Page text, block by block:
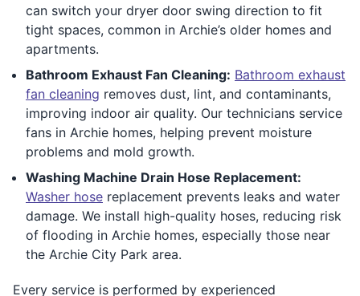
can switch your dryer door swing direction to fit
tight spaces, common in Archie’s older homes and
apartments.
Bathroom Exhaust Fan Cleaning: Bathroom exhaust
fan cleaning removes dust, lint, and contaminants,
improving indoor air quality. Our technicians service
fans in Archie homes, helping prevent moisture
problems and mold growth.
Washing Machine Drain Hose Replacement:
Washer hose replacement prevents leaks and water
damage. We install high-quality hoses, reducing risk
of flooding in Archie homes, especially those near
the Archie City Park area.
Every service is performed by experienced